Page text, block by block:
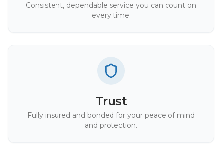
Consistent, dependable service you can count on
every time.
Trust
Fully insured and bonded for your peace of mind
and protection.